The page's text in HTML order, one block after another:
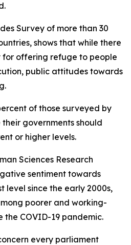
Survey of more than 30
shows that while there
for offering refuge to people
public attitudes towards
of those surveyed by
governments should
or higher levels.
Sciences Research
sentiment towards
level since the early 2000s,
poorer and working-
the COVID-19 pandemic.
every parliament